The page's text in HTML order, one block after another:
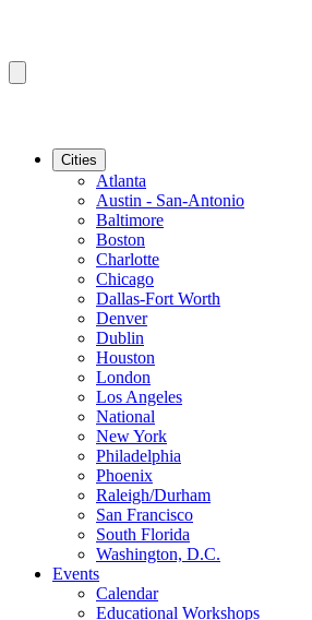
Cities
Atlanta
Austin - San-Antonio
Baltimore
Boston
Charlotte
Chicago
Dallas-Fort Worth
Denver
Dublin
Houston
London
Los Angeles
National
New York
Philadelphia
Phoenix
Raleigh/Durham
San Francisco
South Florida
Washington, D.C.
Events
Calendar
Educational Workshops